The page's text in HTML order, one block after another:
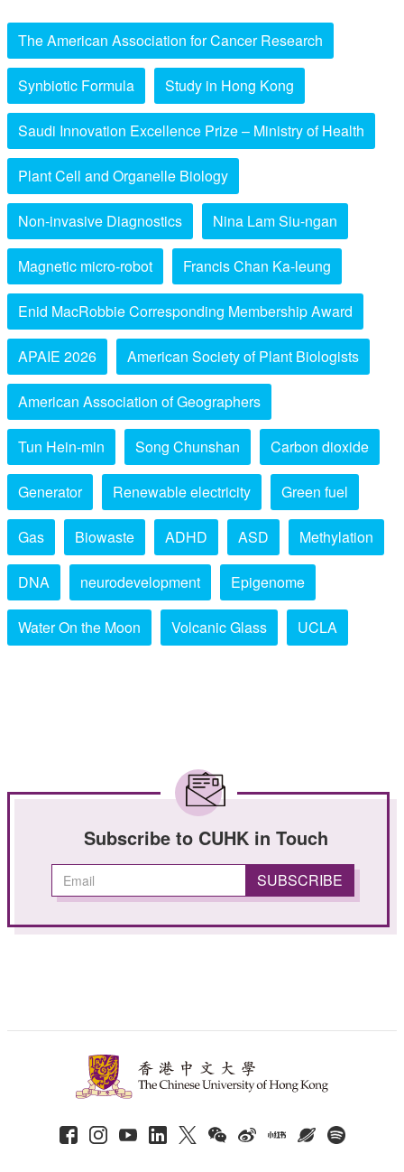
The American Association for Cancer Research
Synbiotic Formula Study in Hong Kong
Saudi Innovation Excellence Prize – Ministry of Health
Plant Cell and Organelle Biology
Non-invasive Diagnostics Nina Lam Siu-ngan
Magnetic micro-robot Francis Chan Ka-leung
Enid MacRobbie Corresponding Membership Award
APAIE 2026 American Society of Plant Biologists
American Association of Geographers
Tun Hein-min Song Chunshan Carbon dioxide
Generator Renewable electricity Green fuel
Gas Biowaste ADHD ASD Methylation
DNA neurodevelopment Epigenome
Water On the Moon Volcanic Glass UCLA
Subscribe to CUHK in Touch